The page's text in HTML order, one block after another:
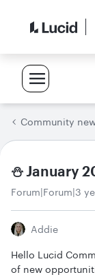
Community
⛄ January
Forum|Forum|3
Addie
Hello Lucid
of new